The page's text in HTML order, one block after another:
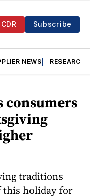
CDR Subscribe
NEWS RESEARCH
consumers
traditions
this holiday for